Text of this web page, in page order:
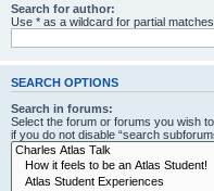
Search for author:
Use * as a wildcard for partial matches.
SEARCH OPTIONS
Search in forums:
Select the forum or forums you wish
if you do not disable “search